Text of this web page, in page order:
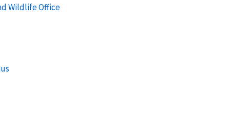
Wildlife Office